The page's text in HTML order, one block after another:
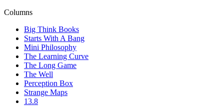
Columns
Big Think Books
Starts With A Bang
Mini Philosophy
The Learning Curve
The Long Game
The Well
Perception Box
Strange Maps
13.8